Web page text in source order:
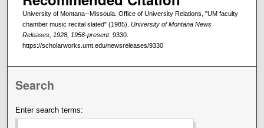
University of Montana--Missoula. Office of University Relations, "UM faculty
chamber music recital slated" (1985). University of Montana News
Releases, 1928, 1956-present. 9330.
https://scholarworks.umt.edu/newsreleases/9330
Search
Enter search terms: